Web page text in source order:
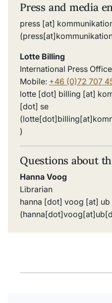
Press and media
press [at]
Lotte Billing
International Press
Mobile: +46 (0)72 707
lotte [dot] billing [at]
[dot] se
)
Questions about
Hanna Voog
Librarian
hanna [dot] voog [at] ub